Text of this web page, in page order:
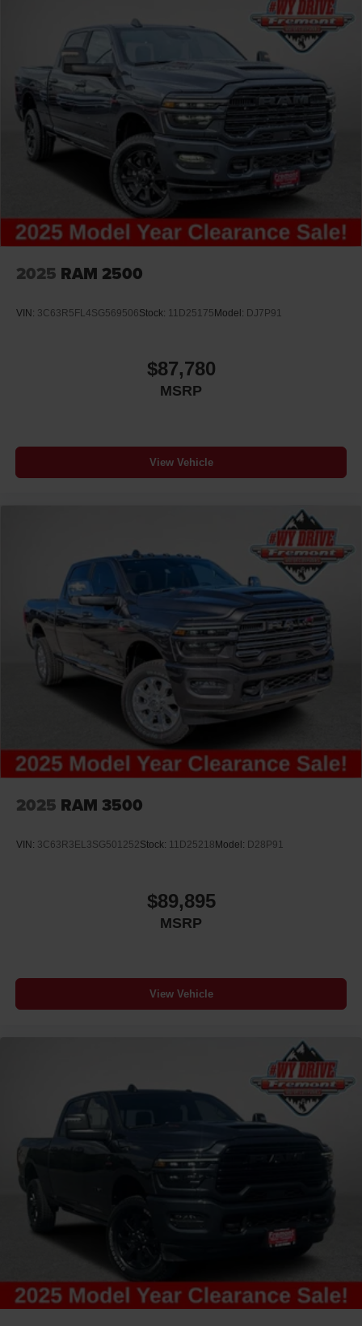
Lithium Ion (li-Ion) Traction Battery 0.43 kWh Capacity
2025 RAM 2500
VIN: 3C63R5FL4SG569506Stock: 11D25175Model: DJ7P91
$87,780
MSRP
View Vehicle
2025 RAM 3500
VIN: 3C63R3EL3SG501252Stock: 11D25218 Model: D28P91
$89,895
MSRP
View Vehicle